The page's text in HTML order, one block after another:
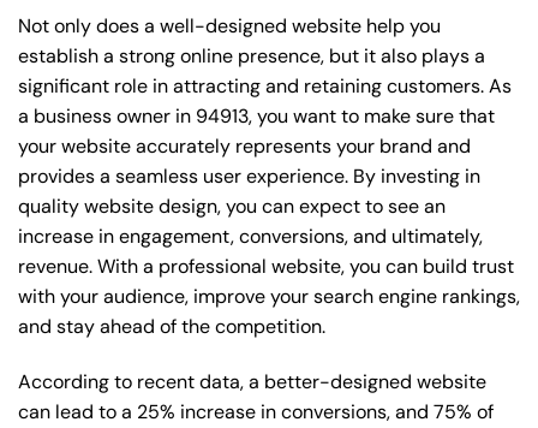
Not only does a well-designed website help you
establish a strong online presence, but it also plays a
significant role in attracting and retaining customers. As
a business owner in 94913, you want to make sure that
your website accurately represents your brand and
provides a seamless user experience. By investing in
quality website design, you can expect to see an
increase in engagement, conversions, and ultimately,
revenue. With a professional website, you can build trust
with your audience, improve your search engine rankings,
and stay ahead of the competition.
According to recent data, a better-designed website
can lead to a 25% increase in conversions, and 75% of